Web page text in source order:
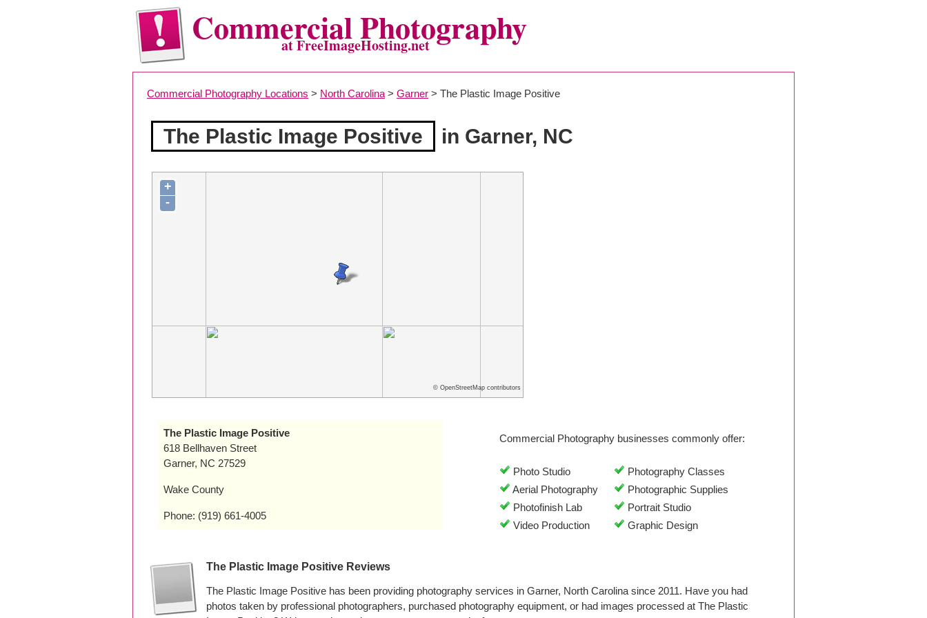
Commercial Photography
at FreeImageHosting.net
Commercial Photography Locations > North Carolina > Garner > The Plastic Image Positive
The Plastic Image Positive in Garner, NC
+
-
© OpenStreetMap contributors
The Plastic Image Positive
618 Bellhaven Street
Garner, NC 27529
Wake County
Phone: (919) 661-4005
Commercial Photography businesses commonly offer:
Photo Studio
Photography Classes
Aerial Photography
Photographic Supplies
Photofinish Lab
Portrait Studio
Video Production
Graphic Design
The Plastic Image Positive Reviews
The Plastic Image Positive has been providing photography services in Garner, North Carolina since 2011. Have you had
photos taken by professional photographers, purchased photography equipment, or had images processed at The Plastic